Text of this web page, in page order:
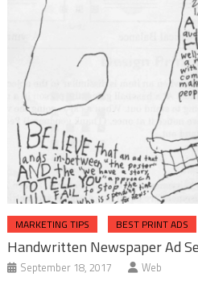
MARKETING TIPS BEST PRINT ADS
Handwritten Newspaper Ad
September 18, 2017 Web